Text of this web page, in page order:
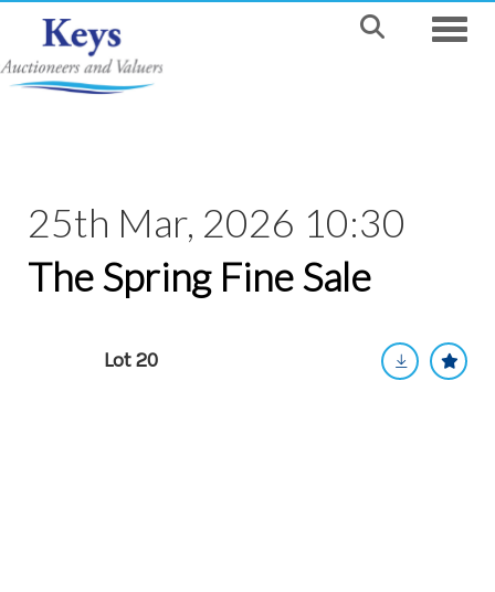
25th Mar, 2026 10:30
The Spring Fine Sale
Lot 20